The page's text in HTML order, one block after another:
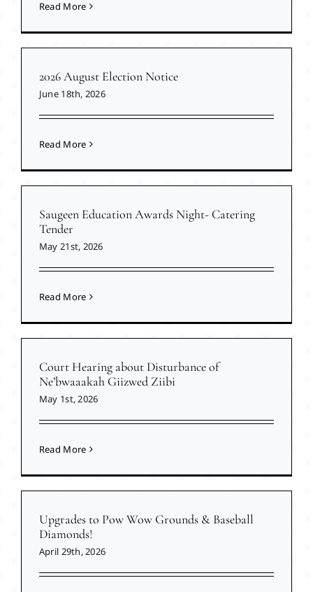
Read More
2026 August Election Notice
June 18th, 2026
Read More
Saugeen Education Awards Night- Catering
Tender
May 21st, 2026
Read More
Court Hearing about Disturbance of
Ne’bwaaakah Giizwed Ziibi
May 1st, 2026
Read More
Upgrades to Pow Wow Grounds & Baseball
Diamonds!
April 29th, 2026